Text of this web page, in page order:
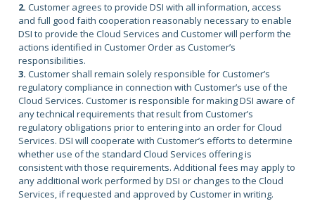
2.Customer agrees to provide DSI with all information, access
and full good faith cooperation reasonably necessary to enable
DSI to provide the Cloud Services and Customer will perform the
actions identified in Customer Order as Customer’s
responsibilities.
3.Customer shall remain solely responsible for Customer’s
regulatory compliance in connection with Customer’s use of the
Cloud Services. Customer is responsible for making DSI aware of
any technical requirements that result from Customer’s
regulatory obligations prior to entering into an order for Cloud
Services. DSI will cooperate with Customer’s efforts to determine
whether use of the standard Cloud Services offering is
consistent with those requirements. Additional fees may apply to
any additional work performed by DSI or changes to the Cloud
Services, if requested and approved by Customer in writing.